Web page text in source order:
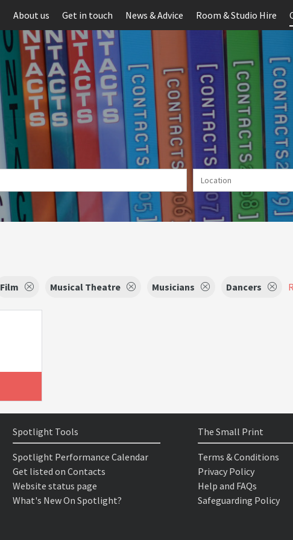
About us Get in touch News & Advice Room & Studio Hire
Film Musical Theatre Musicians Dancers
Spotlight Tools
Spotlight Performance Calendar
Get listed on Contacts
Website status page
What's New On Spotlight?
The Small Print
Terms & Conditions
Privacy Policy
Help and FAQs
Safeguarding Policy